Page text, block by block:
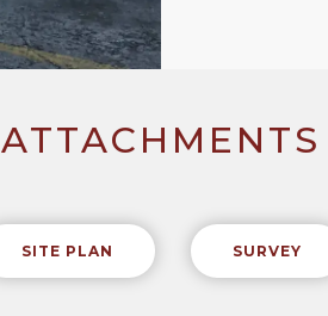
ATTACHMENTS
SITE PLAN SURVEY